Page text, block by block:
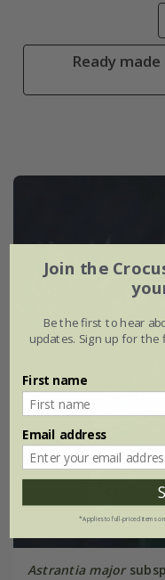
Ready
Astrantia major
Join the
Be the first to hear
updates. Sign up for the
First name
Email address
*Applies to full-priced items